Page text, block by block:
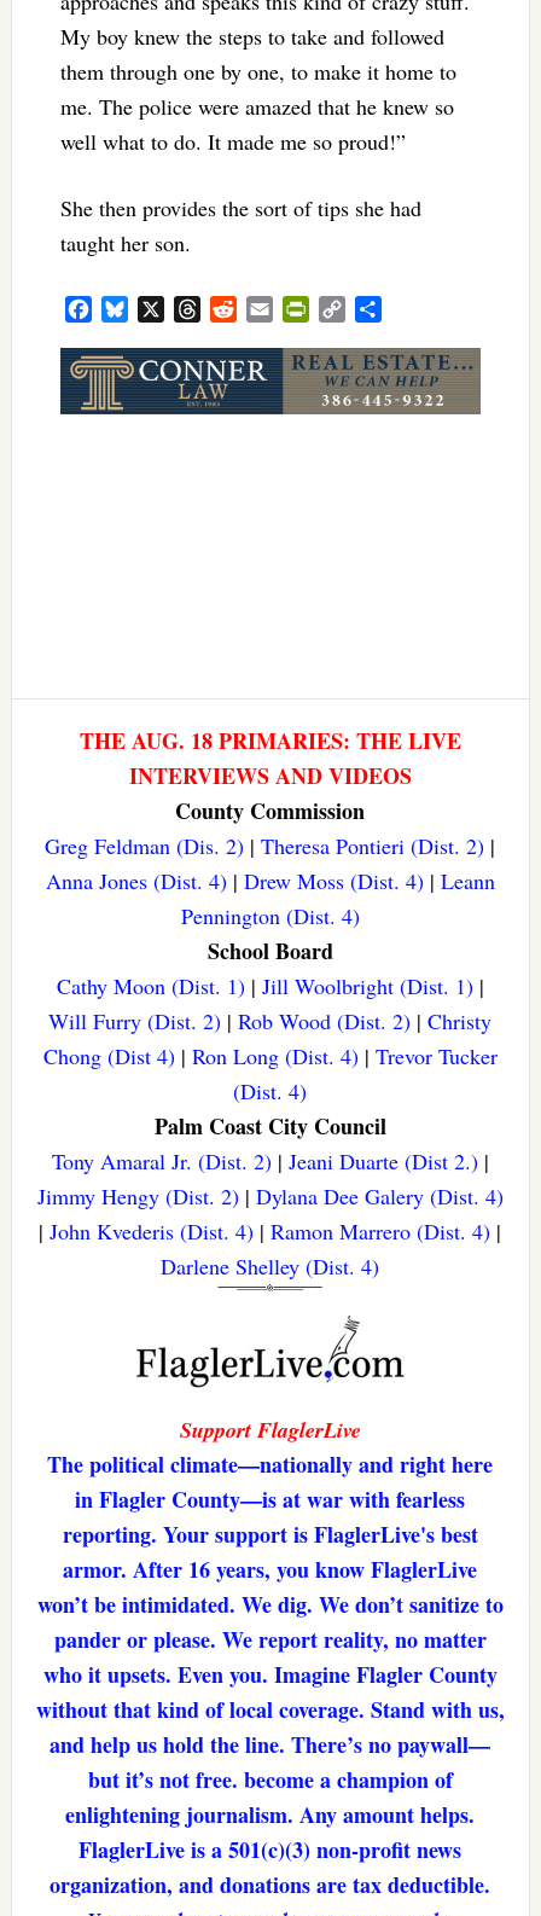
My boy knew the steps to take and followed
them through one by one, to make it home to
me. The police were amazed that he knew so
well what to do. It made me so proud!”
She then provides the sort of tips she had
taught her son.
FacebookBluesky ThreadsRedditEmail PrintFriendly
Copy
THE AUG. 18 PRIMARIES: THE LIVE
INTERVIEWS AND VIDEOS
County Commission
Greg Feldman (Dis. 2) |Theresa Pontieri (Dist. 2) |
Anna Jones (Dist. 4)| Drew Moss (Dist. 4)| Leann
Pennington (Dist. 4)
School Board
Cathy Moon (Dist. 1)| Jill Woolbright (Dist. 1)|
Will Furry (Dist. 2) |Rob Wood (Dist. 2) |Christy
Chong (Dist 4)| Ron Long (Dist. 4)| Trevor Tucker
(Dist. 4)
Palm Coast City Council
Tony Amaral Jr. (Dist. 2)| Jeani Duarte (Dist 2.)|
Jimmy Hengy (Dist. 2)| Dylana Dee Galery (Dist. 4)
|John Kvederis (Dist. 4) |Ramon Marrero (Dist. 4) |
Darlene Shelley (Dist. 4)
Support FlaglerLive
The political climate—nationally and right here
in Flagler County—is at war with fearless
reporting. Your support is FlaglerLive's best
armor. After 16 years, you know FlaglerLive
won’t be intimidated. We dig. We don’t sanitize to
pander or please. We report reality, no matter
who it upsets. Even you. Imagine Flagler County
without that kind of local coverage. Stand with us,
and help us hold the line. There’s no paywall—
but it’s not free. become a champion of
enlightening journalism. Any amount helps.
FlaglerLive is a 501(c)(3) non-profit news
organization, and donations are tax deductible.